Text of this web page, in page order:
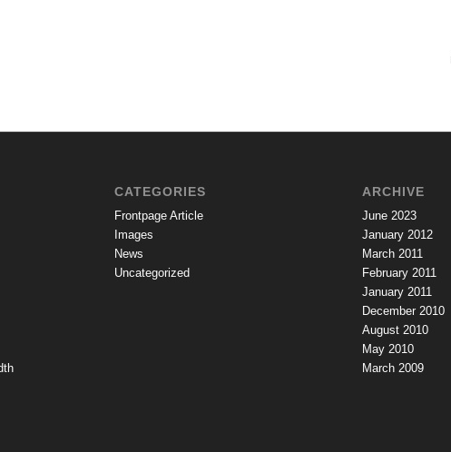
CATEGORIES
Frontpage Article
Images
News
Uncategorized
ARCHIVE
June 2023
January 2012
March 2011
February 2011
January 2011
December 2010
August 2010
May 2010
March 2009